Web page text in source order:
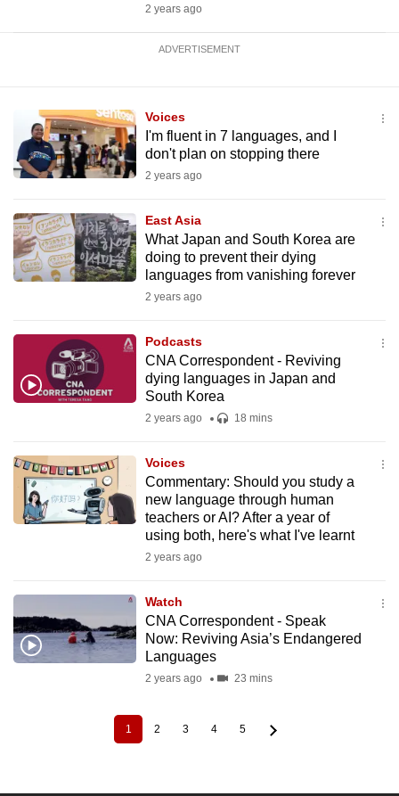
2 years ago
ADVERTISEMENT
Voices
I'm fluent in 7 languages, and I
don't plan on stopping there
2 years ago
East Asia
What Japan and South Korea are
doing to prevent their dying
languages from vanishing forever
2 years ago
Podcasts
CNA Correspondent - Reviving
dying languages in Japan and
South Korea
2 years ago 18 mins
Voices
Commentary: Should you study a
new language through human
teachers or AI? After a year of
using both, here's what I've learnt
2 years ago
Watch
CNA Correspondent - Speak
Now: Reviving Asia’s Endangered
Languages
2 years ago 23 mins
Current
page
1 Page
2 Page
3 Page
4 Page
5